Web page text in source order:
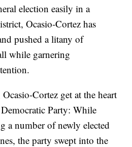
election easily in a
Ocasio-Cortez has
pushed a litany of
while garnering
Cortez get at the heart
Party: While
a number of newly elected
the party swept into the